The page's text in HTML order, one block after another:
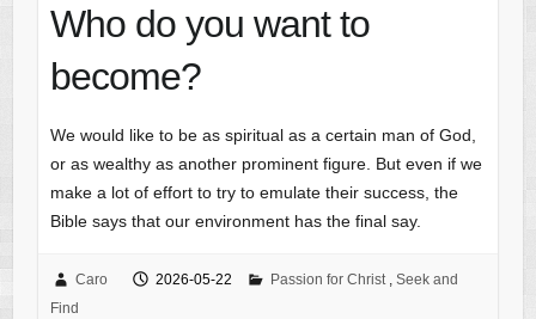
Who do you want to
become?
We would like to be as spiritual as a certain man of God,
or as wealthy as another prominent figure. But even if we
make a lot of effort to try to emulate their success, the
Bible says that our environment has the final say.
Caro 2026-05-22 Passion for Christ, Seek and
Find